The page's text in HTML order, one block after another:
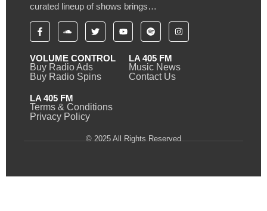
curated lineup of shows brings…
VOLUME CONTROL
Buy Radio Ads
Buy Radio Spins
LA 405 FM
Music News
Contact Us
LA 405 FM
Terms & Conditions
Privacy Policy
© 2025 All Rights Reserved